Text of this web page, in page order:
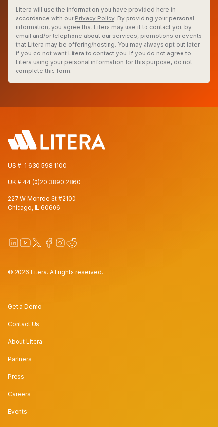
Litera will use the information you have provided here in
accordance with our Privacy Policy. By providing your personal
information, you agree that Litera may use it to contact you by
email and/or telephone about our services, promotions or events
that Litera may be offering/hosting. You may always opt out later
if you do not want Litera to contact you. If you do not agree to
Litera using your personal information for this purpose, do not
complete this form.
US #: 1 630 598 1100
UK # 44 (0)20 3890 2860
227 W Monroe St #2100
Chicago, IL 60606
© 2026 Litera. All rights reserved.
Get a Demo
Contact Us
About Litera
Partners
Press
Careers
Events